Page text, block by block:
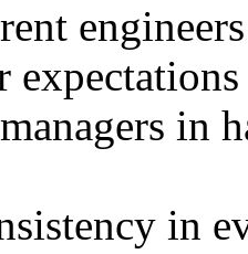
in
in